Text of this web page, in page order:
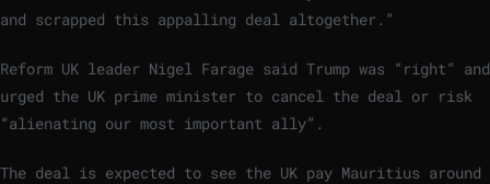
and scrapped this appalling deal altogether.”
Reform UK leader Nigel Farage said Trump was “right” and
urged the UK prime minister to cancel the deal or risk
“alienating our most important ally”.
The deal is expected to see the UK pay Mauritius around